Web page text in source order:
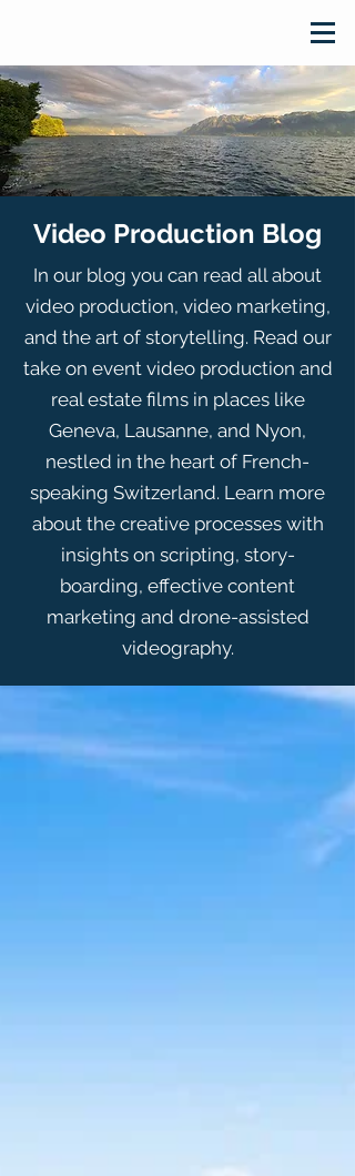
Video Production Blog
In our blog you can read all about
video production, video marketing,
and the art of storytelling. Read our
take on event video production and
real estate films in places like
Geneva, Lausanne, and Nyon,
nestled in the heart of French-
speaking Switzerland. Learn more
about the creative processes with
insights on scripting, story-
boarding, effective content
marketing and drone-assisted
videography.